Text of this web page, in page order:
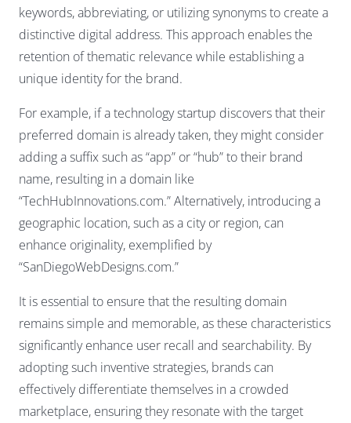
keywords, abbreviating, or utilizing synonyms to create a
distinctive digital address. This approach enables the
retention of thematic relevance while establishing a
unique identity for the brand.
For example, if a technology startup discovers that their
preferred domain is already taken, they might consider
adding a suffix such as “app” or “hub” to their brand
name, resulting in a domain like
“TechHubInnovations.com.” Alternatively, introducing a
geographic location, such as a city or region, can
enhance originality, exemplified by
“SanDiegoWebDesigns.com.”
It is essential to ensure that the resulting domain
remains simple and memorable, as these characteristics
significantly enhance user recall and searchability. By
adopting such inventive strategies, brands can
effectively differentiate themselves in a crowded
marketplace, ensuring they resonate with the target